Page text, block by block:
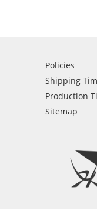
Policies
Shipping
Production
Sitemap